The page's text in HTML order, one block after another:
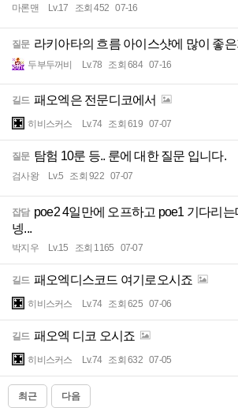
마론맨 Lv.17 조회 452 07-16
질문 라키아타의 흐름 아이스샷에 많이 좋
두부두꺼비 Lv.78 조회 684 07-16
길드 패오엑은 전문디코에서
히비스커스 Lv.74 조회 619 07-07
질문 탐험 10룬 등.. 룬에 대한 질문 입니다.
검사왕 Lv.5 조회 922 07-07
잡담 poe2 4일만에 오프하고 poe1 기다리는
넹...
박지우 Lv.15 조회 1165 07-07
길드 패오엑디스코드 여기로오시죠
히비스커스 Lv.74 조회 625 07-06
길드 패오엑 디코 오시죠
히비스커스 Lv.74 조회 632 07-05
최근 다음